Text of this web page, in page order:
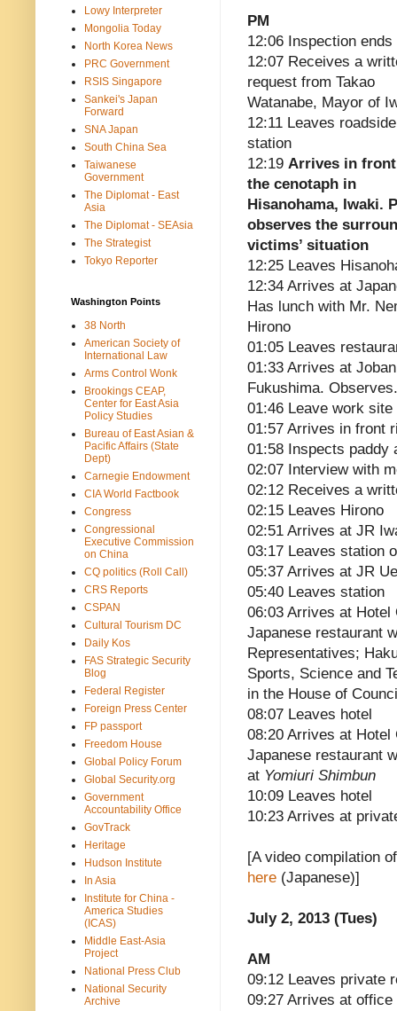
PM
12:06 Inspection ends
12:07 Receives a
request from Takao
Watanabe, Mayor of
12:11 Leaves roadside
station
12:19 Arrives in
the cenotaph in
Hisanohama, Iwaki.
observes the
victims’ situation
12:25 Leaves
12:34 Arrives at
Has lunch with Mr.
Hirono
01:05 Leaves
01:33 Arrives at
Fukushima.
01:46 Leave work site
01:57 Arrives in front
01:58 Inspects paddy
02:07 Interview with
02:12 Receives a
02:15 Leaves Hirono
02:51 Arrives at JR
03:17 Leaves station
05:37 Arrives at JR
05:40 Leaves station
06:03 Arrives at Hotel
Japanese restaurant
Representatives;
Sports, Science and
in the House of
08:07 Leaves hotel
08:20 Arrives at Hotel
Japanese restaurant
at Yomiuri Shimbun
10:09 Leaves hotel
10:23 Arrives at
[A video compilation
here (Japanese)]
July 2, 2013 (Tues)
AM
09:12 Leaves private
09:27 Arrives at office
Lowy Interpreter
Mongolia Today
North Korea News
PRC Government
RSIS Singapore
Sankei's Japan
Forward
SNA Japan
South China Sea
Taiwanese
Government
The Diplomat - East
Asia
The Diplomat - SEAsia
The Strategist
Tokyo Reporter
Washington Points
38 North
American Society of
International Law
Arms Control Wonk
Brookings CEAP,
Center for East Asia
Policy Studies
Bureau of East Asian &
Pacific Affairs (State
Dept)
Carnegie Endowment
CIA World Factbook
Congress
Congressional
Executive Commission
on China
CQ politics (Roll Call)
CRS Reports
CSPAN
Cultural Tourism DC
Daily Kos
FAS Strategic Security
Blog
Federal Register
Foreign Press Center
FP passport
Freedom House
Global Policy Forum
Global Security.org
Government
Accountability Office
GovTrack
Heritage
Hudson Institute
In Asia
Institute for China -
America Studies
(ICAS)
Middle East-Asia
Project
National Press Club
National Security
Archive